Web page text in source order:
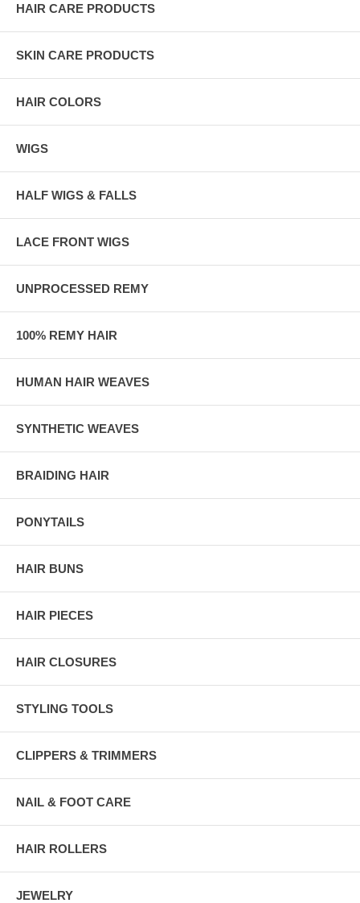
HAIR CARE PRODUCTS
SKIN CARE PRODUCTS
HAIR COLORS
WIGS
HALF WIGS & FALLS
LACE FRONT WIGS
UNPROCESSED REMY
100% REMY HAIR
HUMAN HAIR WEAVES
SYNTHETIC WEAVES
BRAIDING HAIR
PONYTAILS
HAIR BUNS
HAIR PIECES
HAIR CLOSURES
STYLING TOOLS
CLIPPERS & TRIMMERS
NAIL & FOOT CARE
HAIR ROLLERS
JEWELRY